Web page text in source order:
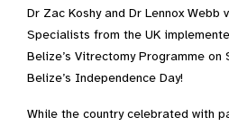
Dr Zac Koshy and Dr Lennox Webb
Specialists from the UK
Belize’s Vitrectomy Programme on
Belize’s Independence Day!
While the country celebrated with